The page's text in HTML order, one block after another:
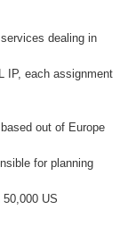
dealing in
IP, each assignment
out of Europe
for planning
US